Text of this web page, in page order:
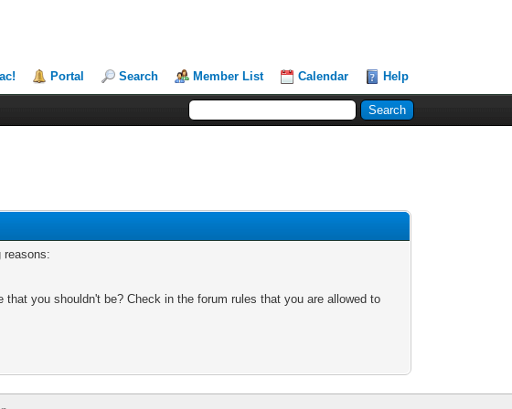
Portal Search Member List Calendar Help
reasons:
you shouldn't be? Check in the forum rules that you are allowed to